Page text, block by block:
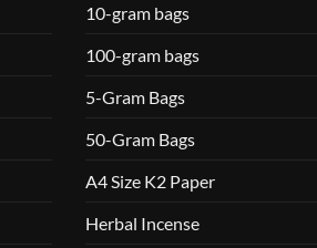
10-gram bags
100-gram bags
5-Gram Bags
50-Gram Bags
A4 Size K2 Paper
Herbal Incense